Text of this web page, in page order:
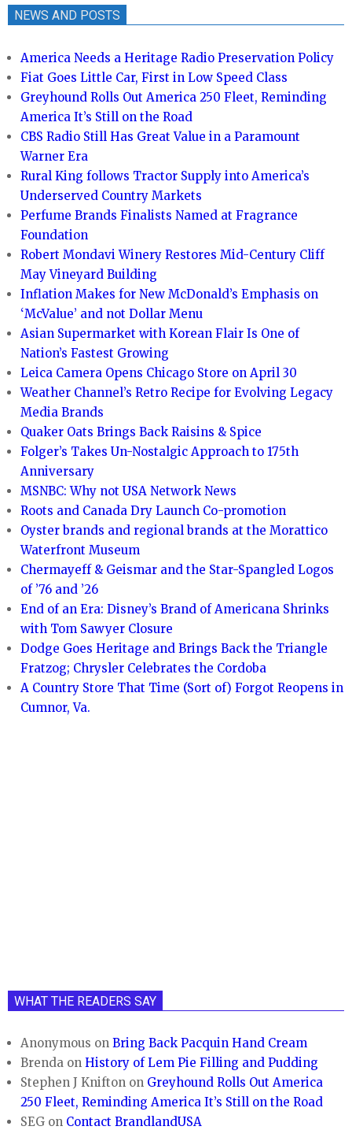
NEWS AND POSTS
America Needs a Heritage Radio Preservation Policy
Fiat Goes Little Car, First in Low Speed Class
Greyhound Rolls Out America 250 Fleet, Reminding
America It’s Still on the Road
CBS Radio Still Has Great Value in a Paramount
Warner Era
Rural King follows Tractor Supply into America’s
Underserved Country Markets
Perfume Brands Finalists Named at Fragrance
Foundation
Robert Mondavi Winery Restores Mid-Century Cliff
May Vineyard Building
Inflation Makes for New McDonald’s Emphasis on
‘McValue’ and not Dollar Menu
Asian Supermarket with Korean Flair Is One of
Nation’s Fastest Growing
Leica Camera Opens Chicago Store on April 30
Weather Channel’s Retro Recipe for Evolving Legacy
Media Brands
Quaker Oats Brings Back Raisins & Spice
Folger’s Takes Un-Nostalgic Approach to 175th
Anniversary
MSNBC: Why not USA Network News
Roots and Canada Dry Launch Co-promotion
Oyster brands and regional brands at the Morattico
Waterfront Museum
Chermayeff & Geismar and the Star-Spangled Logos
of ’76 and ’26
End of an Era: Disney’s Brand of Americana Shrinks
with Tom Sawyer Closure
Dodge Goes Heritage and Brings Back the Triangle
Fratzog; Chrysler Celebrates the Cordoba
A Country Store That Time (Sort of) Forgot Reopens in
Cumnor, Va.
WHAT THE READERS SAY
Anonymous onBring Back Pacquin Hand Cream
Brenda onHistory of Lem Pie Filling and Pudding
Stephen J Knifton on Greyhound Rolls Out America
250 Fleet, Reminding America It’s Still on the Road
SEG on Contact BrandlandUSA